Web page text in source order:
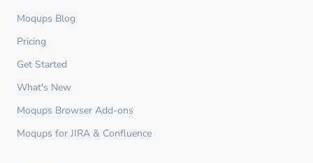
Moqups Blog
Pricing
Get Started
What's New
Moqups Browser Add-ons
Moqups for JIRA & Confluence